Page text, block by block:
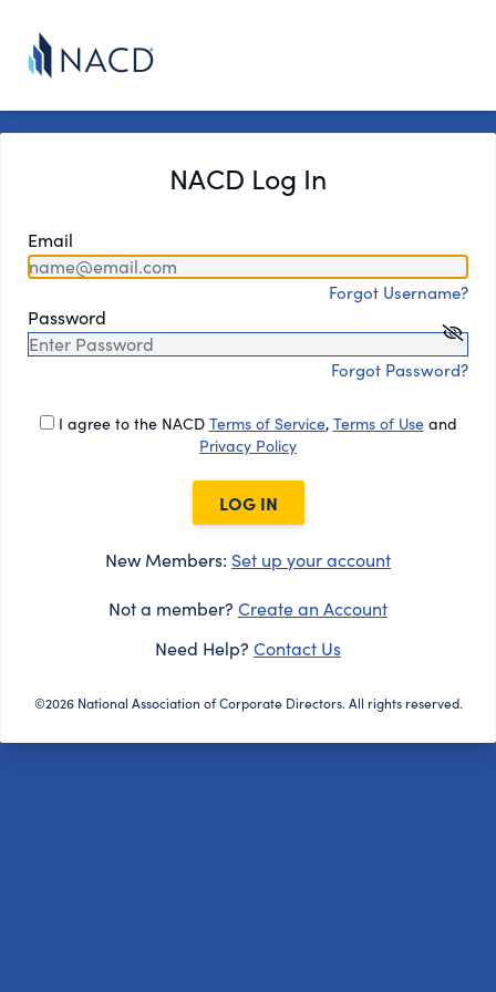
NACD Log In
Email
Forgot Username?
Password
Forgot Password?
I agree to the NACD Terms of Service, Terms of Useand
Privacy Policy
LOG IN
New Members: Set up your account
Not a member? Create an Account
Need Help? Contact Us
©2026 National Association of Corporate Directors. All rights reserved.